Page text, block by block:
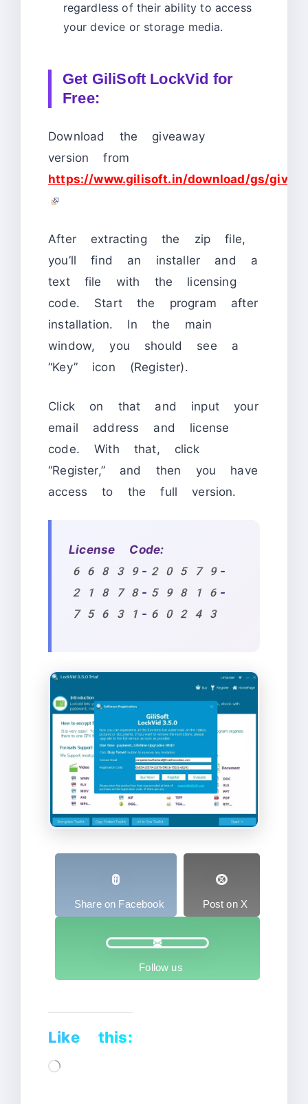
regardless of their ability to access
your device or storage media.
Get GiliSoft LockVid for
Free:
Download the giveaway
version from
https://www.gilisoft.in/download/gs/
After extracting the zip file,
you’ll find an installer and a
text file with the licensing
code. Start the program after
installation. In the main
window, you should see a
“Key” icon (Register).
Click on that and input your
email address and license
code. With that, click
“Register,” and then you have
access to the full version.
License Code:
66839-20579-
21878-59816-
75631-60243
Share on Facebook Post on X
Follow us
Like this:
Loading…